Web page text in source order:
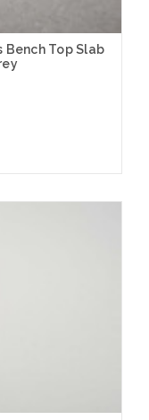
Top Slab